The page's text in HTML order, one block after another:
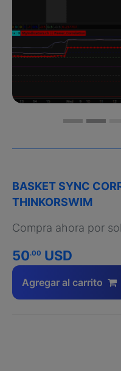
BASKET SYNC
THINKORSWIM
Compra ahora por
50.00 USD
Agregar al carrito